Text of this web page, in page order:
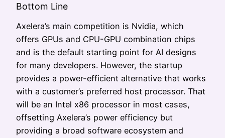
Bottom Line
Axelera’s main competition is Nvidia, which
offers GPUs and CPU-GPU combination chips
and is the default starting point for AI designs
for many developers. However, the startup
provides a power-efficient alternative that works
with a customer’s preferred host processor. That
will be an Intel x86 processor in most cases,
offsetting Axelera’s power efficiency but
providing a broad software ecosystem and